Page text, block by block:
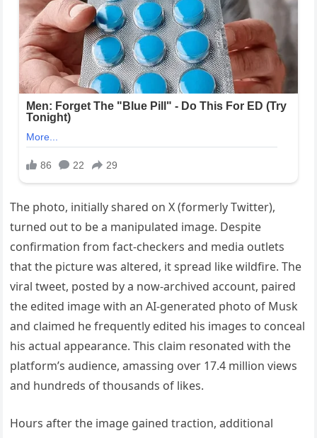
The photo, initially shared on X (formerly Twitter),
turned out to be a manipulated image. Despite
confirmation from fact-checkers and media outlets
that the picture was altered, it spread like wildfire. The
viral tweet, posted by a now-archived account, paired
the edited image with an AI-generated photo of Musk
and claimed he frequently edited his images to conceal
his actual appearance. This claim resonated with the
platform’s audience, amassing over 17.4 million views
and hundreds of thousands of likes.
Hours after the image gained traction, additional